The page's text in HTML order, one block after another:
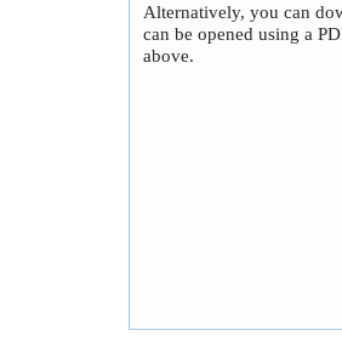
Alternatively, you can
can be opened using a
above.